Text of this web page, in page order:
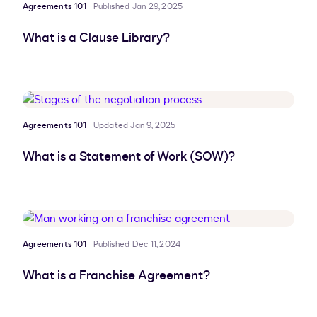
Agreements 101 Published Jan 29, 2025
What is a Clause Library?
Agreements 101 Updated Jan 9, 2025
What is a Statement of Work (SOW)?
Agreements 101 Published Dec 11, 2024
What is a Franchise Agreement?